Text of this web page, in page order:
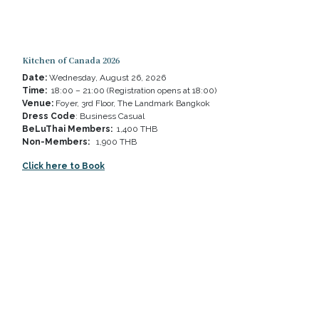
Kitchen of Canada 2026
Date: Wednesday, August 26, 2026
Time: 18:00 – 21:00 (Registration opens at 18:00)
Venue: Foyer, 3rd Floor, The Landmark Bangkok
Dress Code: Business Casual
BeLuThai Members: 1,400 THB
Non-Members: 1,900 THB
Click here to Book